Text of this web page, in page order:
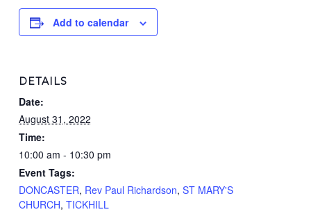
Add to calendar
DETAILS
Date:
August 31, 2022
Time:
10:00 am - 10:30 pm
Event Tags:
DONCASTER, Rev Paul Richardson, ST MARY'S
CHURCH, TICKHILL